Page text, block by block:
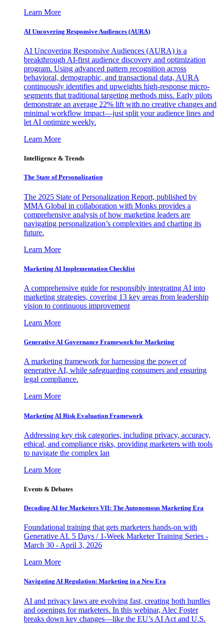
Learn More
AI Uncovering Responsive Audiences (AURA)
AI Uncovering Responsive Audiences (AURA) is a
breakthrough AI-first audience discovery and optimization
program. Using advanced pattern recognition across
behavioral, demographic, and transactional data, AURA
continuously identifies and upweights high-response micro-
segments that traditional targeting methods miss. Early pilots
demonstrate an average 22% lift with no creative changes and
minimal workflow impact—just split your audience lines and
let AI optimize weekly.
Learn More
Intelligence & Trends
The State of Personalization
The 2025 State of Personalization Report, published by
MMA Global in collaboration with Monks provides a
comprehensive analysis of how marketing leaders are
navigating personalization’s complexities and charting its
future.
Learn More
Marketing AI Implementation Checklist
A comprehensive guide for responsibly integrating AI into
marketing strategies, covering 13 key areas from leadership
vision to continuous improvement
Learn More
Generative AI Governance Framework for Marketing
A marketing framework for harnessing the power of
generative AI, while safeguarding consumers and ensuring
legal compliance.
Learn More
Marketing AI Risk Evaluation Framework
Addressing key risk categories, including privacy, accuracy,
ethical, and compliance risks, providing marketers with tools
to navigate the complex lan
Learn More
Events & Debates
Decoding AI for Marketers VII: The Autonomous Marketing Era
Foundational training that gets marketers hands-on with
Generative AI. 5 Days / 1-Week Marketer Training Series -
March 30 - April 3, 2026
Learn More
Navigating AI Regulation: Marketing in a New Era
AI and privacy laws are evolving fast, creating both hurdles
and openings for marketers. In this webinar, Alec Foster
breaks down key changes—like the EU’s AI Act and U.S.